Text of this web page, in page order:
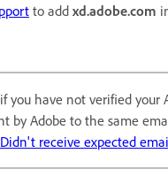
to add xd.adobe.com
you have not verified your
by Adobe to the same
Didn't receive expected